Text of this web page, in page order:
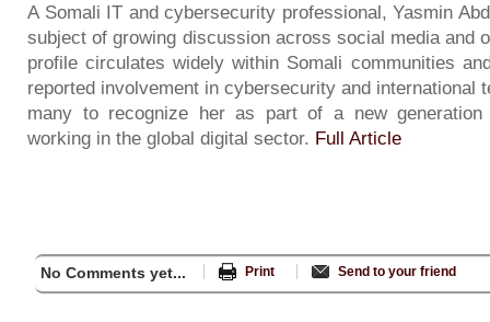
A Somali IT and cybersecurity professional, Yasmin
subject of growing discussion across social media and
profile circulates widely within Somali communities
reported involvement in cybersecurity and international
many to recognize her as part of a new generation
working in the global digital sector. Full Article
No Comments yet... Print Send to your friend